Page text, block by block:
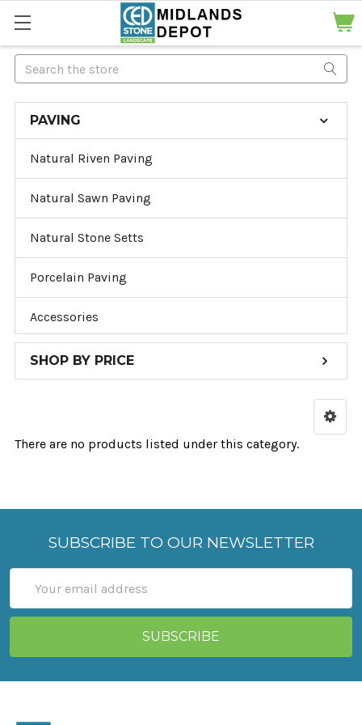
Search
PAVING
Natural Riven Paving
Natural Sawn Paving
Natural Stone Setts
Porcelain Paving
Accessories
SHOP BY PRICE
There are no products listed under this category.
SUBSCRIBE TO OUR NEWSLETTER
Address